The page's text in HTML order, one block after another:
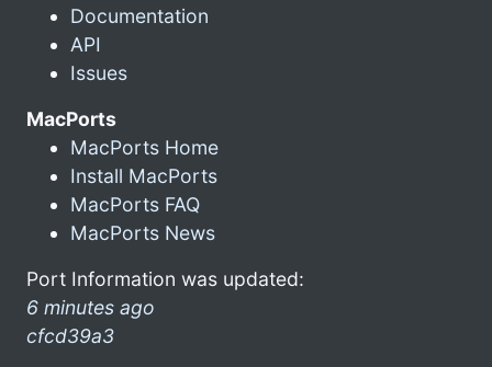
Documentation
API
Issues
MacPorts
MacPorts Home
Install MacPorts
MacPorts FAQ
MacPorts News
Port Information was updated:
6 minutes ago
cfcd39a3